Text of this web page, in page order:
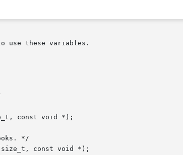
use these variables.
const void *);
*/
const void *);